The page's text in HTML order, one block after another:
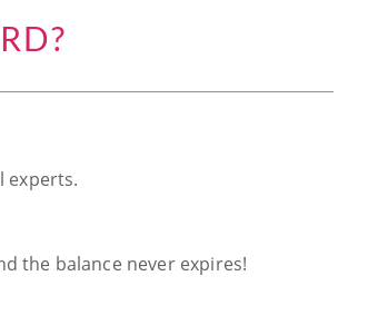
experts.
the balance never expires!